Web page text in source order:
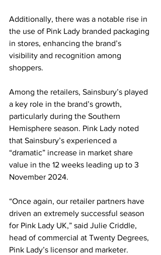
Additionally, there was a notable rise in
the use of Pink Lady branded packaging
in stores, enhancing the brand’s
visibility and recognition among
shoppers.
Among the retailers, Sainsbury’s played
a key role in the brand’s growth,
particularly during the Southern
Hemisphere season. Pink Lady noted
that Sainsbury’s experienced a
“dramatic” increase in market share
value in the 12 weeks leading up to 3
November 2024.
“Once again, our retailer partners have
driven an extremely successful season
for Pink Lady UK,” said Julie Criddle,
head of commercial at Twenty Degrees,
Pink Lady’s licensor and marketer.